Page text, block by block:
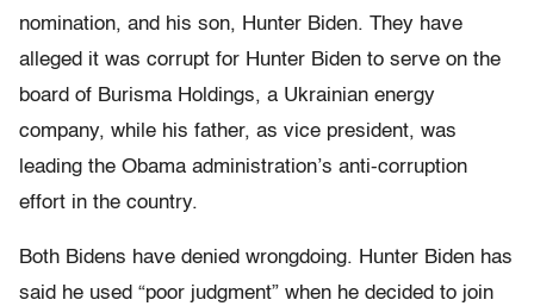
nomination, and his son, Hunter Biden. They have
alleged it was corrupt for Hunter Biden to serve on the
board of Burisma Holdings, a Ukrainian energy
company, while his father, as vice president, was
leading the Obama administration’s anti-corruption
effort in the country.
Both Bidens have denied wrongdoing. Hunter Biden has
said he used “poor judgment” when he decided to join